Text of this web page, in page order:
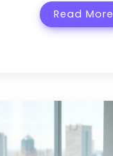
Read More